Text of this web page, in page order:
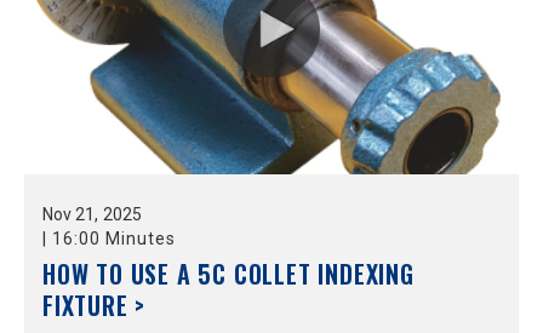
Nov 21, 2025
16:00 Minutes
HOW TO USE A 5C COLLET INDEXING
FIXTURE >